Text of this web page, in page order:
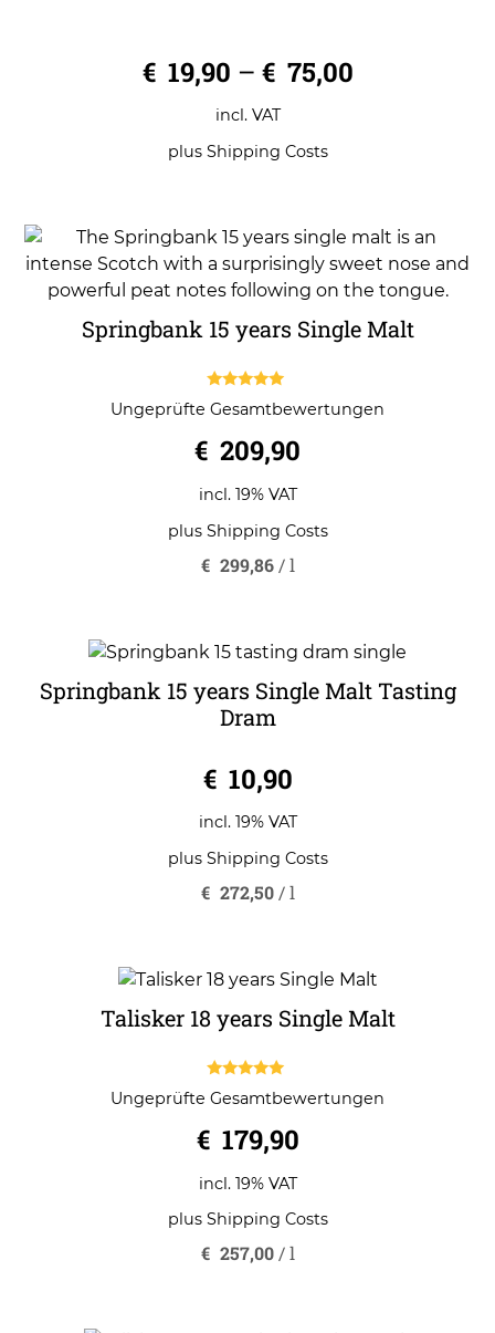
o
u
5
€ 19,90 – € 75,00
incl. VAT
plus Shipping Costs
Springbank 15 years Single Malt
out of 5
Ungeprüfte Gesamtbewertungen
€ 209,90
incl. 19% VAT
plus Shipping Costs
€ 299,86/l
Springbank 15 years Single Malt Tasting
Dram
o
u
o
5
€ 10,90
incl. 19% VAT
plus Shipping Costs
€ 272,50/l
Talisker 18 years Single Malt
out of 5
Ungeprüfte Gesamtbewertungen
€ 179,90
incl. 19% VAT
plus Shipping Costs
€ 257,00/l